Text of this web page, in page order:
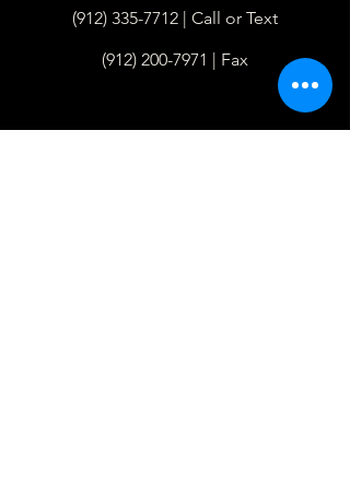
(912) 335-7712 | Call or Text
(912) 200-7971 | Fax